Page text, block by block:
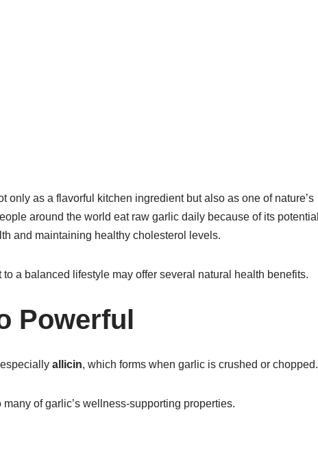
only as a flavorful kitchen ingredient but also as one of nature’s
around the world eat raw garlic daily because of its potential
and maintaining healthy cholesterol levels.
a balanced lifestyle may offer several natural health benefits.
Powerful
allicin, which forms when garlic is crushed or chopped.
of garlic’s wellness-supporting properties.